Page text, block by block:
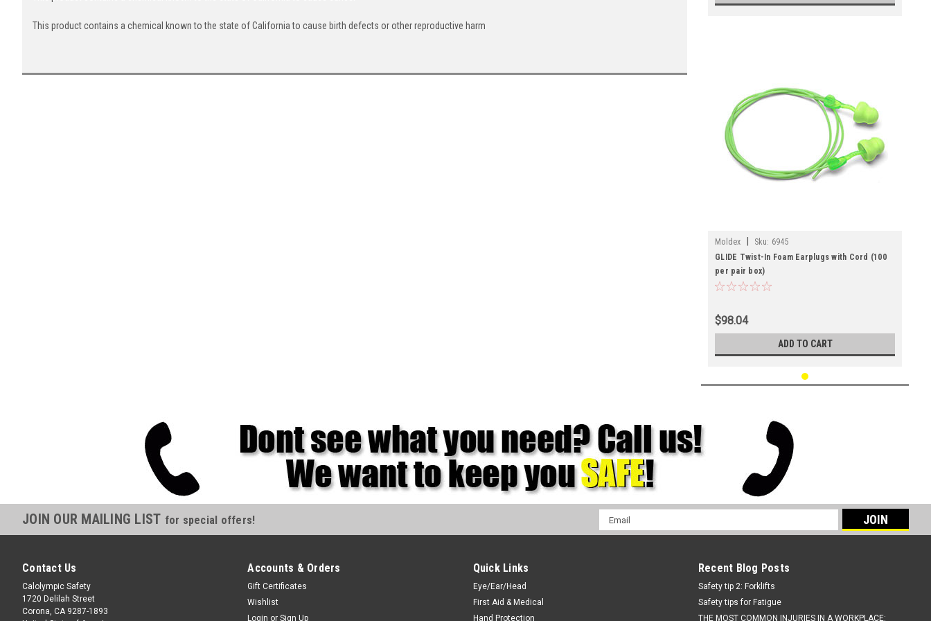
This product contains a chemical known to the state of California to cause birth defects or other reproductive harm
Moldex Sku: 6945
GLIDE Twist-In Foam Earplugs with Cord (100
per pair box)
$98.04
ADD TO CART
JOIN OUR MAILING LIST for special offers!
Email
Address
Contact Us
Calolympic Safety
1720 Delilah Street
Corona, CA 9287-1893
Accounts & Orders
Gift Certificates
Wishlist
Login or Sign Up
Quick Links
Eye/Ear/Head
First Aid & Medical
Hand Protection
Recent Blog Posts
Safety tip 2: Forklifts
Safety tips for Fatigue
THE MOST COMMON INJURIES IN A WORKPLACE: